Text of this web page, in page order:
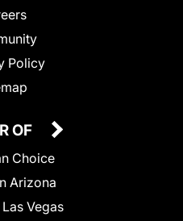
Policy
OF
Choice
Arizona
Vegas